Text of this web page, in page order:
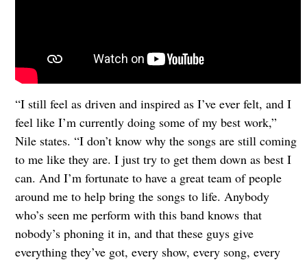
“I still feel as driven and inspired as I’ve ever felt, and I
feel like I’m currently doing some of my best work,”
Nile states. “I don’t know why the songs are still coming
to me like they are. I just try to get them down as best I
can. And I’m fortunate to have a great team of people
around me to help bring the songs to life. Anybody
who’s seen me perform with this band knows that
nobody’s phoning it in, and that these guys give
everything they’ve got, every show, every song, every